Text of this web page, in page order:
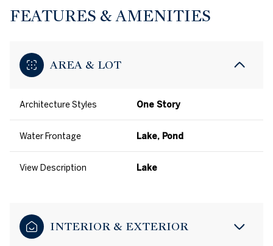
FEATURES & AMENITIES
AREA & LOT
Architecture Styles One Story
Water Frontage Lake, Pond
View Description Lake
INTERIOR & EXTERIOR